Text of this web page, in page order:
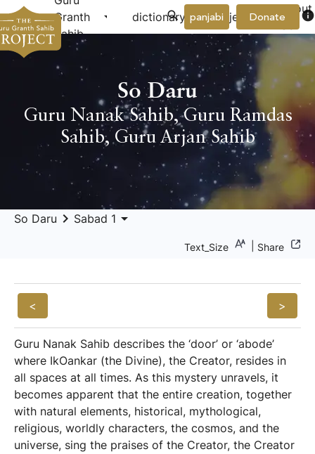
Granth
Sahib
arrow_drop_down dictionary project arrow_drop_down
About
Donate info
panjabi
So Daru
Guru Nanak Sahib,Guru Ramdas
Sahib,Guru Arjan Sahib
So Daru keyboard_arrow_right Sabad 1 arrow_drop_down
Text_Size Share
< >
Guru Nanak Sahib describes the ‘door’ or ‘abode’
where IkOankar (the Divine), the Creator, resides in
all spaces at all times. As this mystery unravels, it
becomes apparent that the entire creation, together
with natural elements, historical, mythological,
religious, worldly characters, the cosmos, and the
universe, sing the praises of the Creator, the Creator